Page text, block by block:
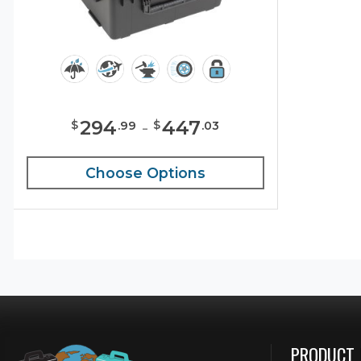
$294.99 - $447.03
Choose Options